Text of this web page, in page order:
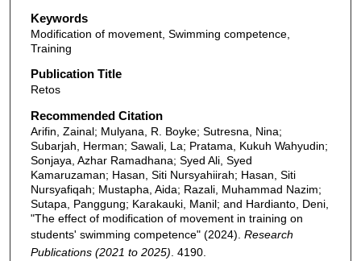
Keywords
Modification of movement, Swimming competence,
Training
Publication Title
Retos
Recommended Citation
Arifin, Zainal; Mulyana, R. Boyke; Sutresna, Nina;
Subarjah, Herman; Sawali, La; Pratama, Kukuh Wahyudin;
Sonjaya, Azhar Ramadhana; Syed Ali, Syed
Kamaruzaman; Hasan, Siti Nursyahiirah; Hasan, Siti
Nursyafiqah; Mustapha, Aida; Razali, Muhammad Nazim;
Sutapa, Panggung; Karakauki, Manil; and Hardianto, Deni,
"The effect of modification of movement in training on
students' swimming competence" (2024). Research
Publications (2021 to 2025) . 4190.